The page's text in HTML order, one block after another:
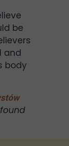
be
and
body